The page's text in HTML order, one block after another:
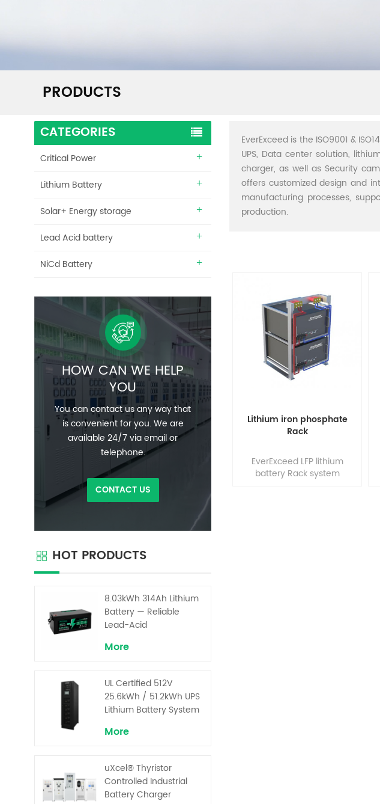
PRODUCTS
EverExceed is the ISO9001 &
UPS, Data center solution,
charger, as well as Security
offers customized design and
manufacturing processes,
production.
Lithium iron phosphate
Rack
EverExceed LFP lithium
battery Rack system
CATEGORIES
Critical Power
Lithium Battery
Solar+ Energy storage
Lead Acid battery
NiCd Battery
HOW CAN WE HELP
YOU
You can contact us any way that
is convenient for you. We are
available 24/7 via email or
telephone.
CONTACT US
HOT PRODUCTS
8.03kWh 314Ah Lithium
Battery — Reliable
Lead-Acid
Solar Energy Storage
More
UL Certified 512V
25.6kWh / 51.2kWh UPS
Lithium Battery System
for Critical Loads
More
uXcel® Thyristor
Controlled Industrial
Battery Charger